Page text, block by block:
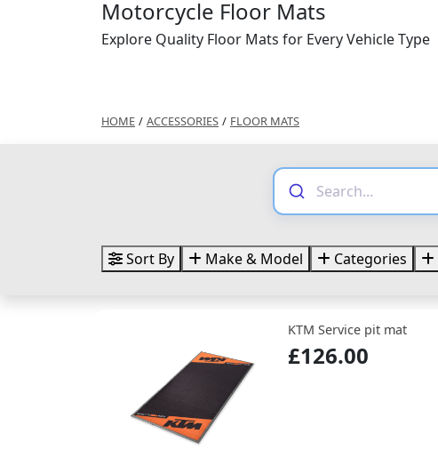
Motorcycle Floor Mats
Explore Quality Floor Mats for Every Vehicle Type
HOME / ACCESSORIES / FLOOR MATS
Sort By Make & Model Categories
KTM Service pit mat
£126.00